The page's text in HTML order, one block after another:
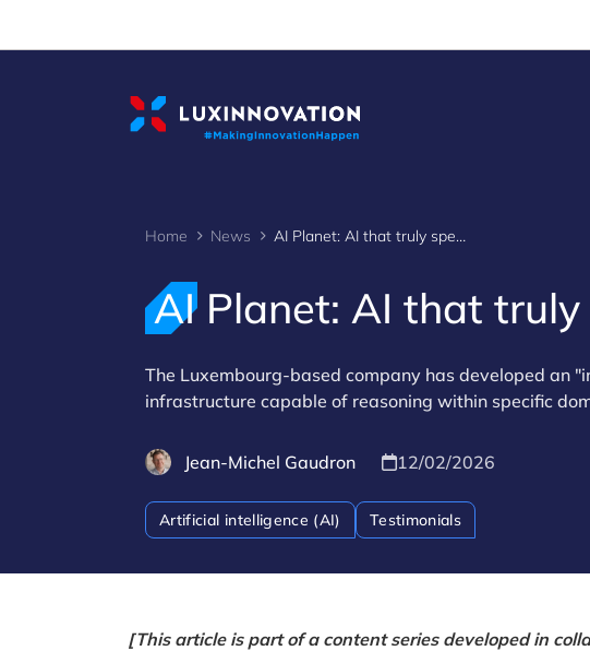
Home News AI Planet: AI that truly speaks business language
AI Planet: AI that
The Luxembourg-based company has developed an
infrastructure capable of reasoning within specific
Jean-Michel Gaudron 12/02/2026
Artificial intelligence (AI) Testimonials
[This article is part of a content series developed in